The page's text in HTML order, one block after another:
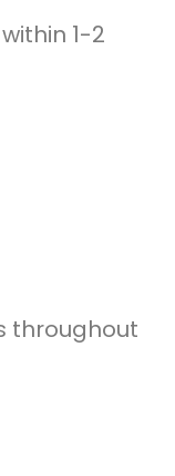
1-2
throughout